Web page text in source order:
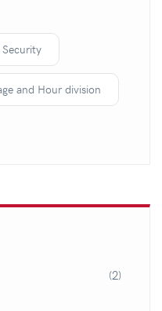
and Hour division
(2)